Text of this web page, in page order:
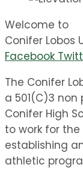
Welcome to
Conifer Lobos
Facebook
The Conifer
a 501(C)3
Conifer High
to work for
establishing
athletic